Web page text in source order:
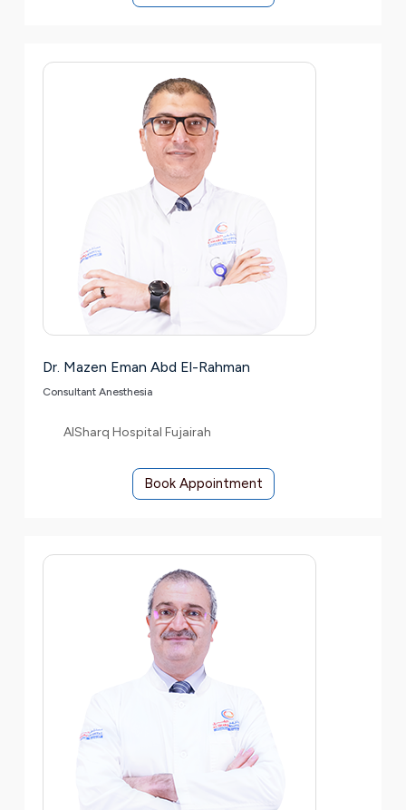
Dr. Mazen Eman Abd El-Rahman
Consultant Anesthesia
AlSharq Hospital Fujairah
Book Appointment